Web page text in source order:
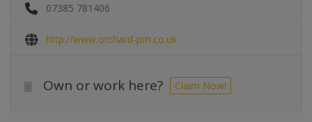
07385 781406
http://www.orchard-pm.co.uk
Own or work here? Claim Now!